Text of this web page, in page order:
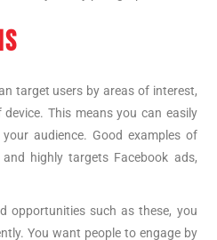
target users by areas of interest,
This means you can easily
audience. Good examples of
highly targets Facebook ads,
opportunities such as these, you
You want people to engage by